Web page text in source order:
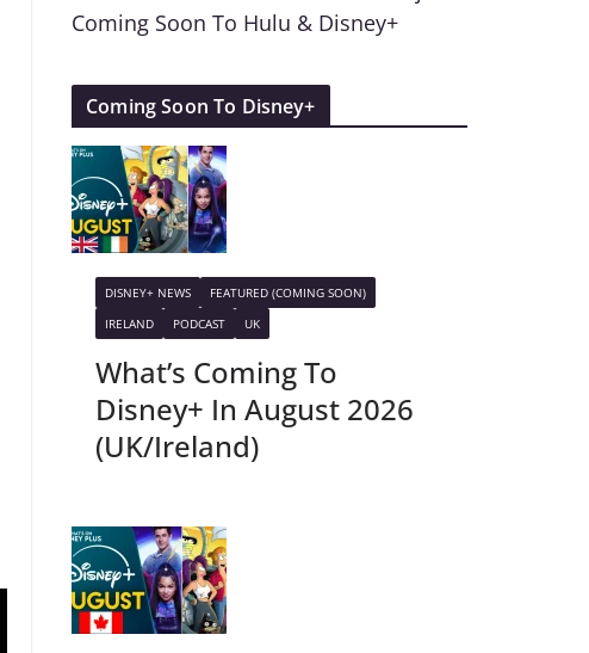
Coming Soon To Hulu & Disney+
Coming Soon To Disney+
DISNEY+ NEWS
FEATURED (COMING SOON)
IRELAND
PODCAST UK
What’s Coming To
Disney+ In August 2026
(UK/Ireland)